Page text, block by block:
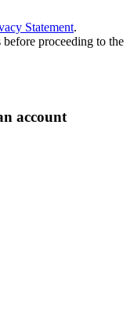
Statement.
before proceeding to the
account